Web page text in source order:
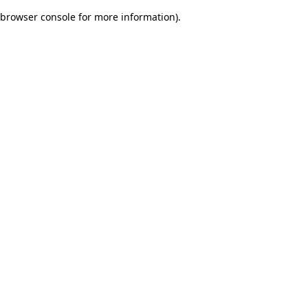
browser console for more information).